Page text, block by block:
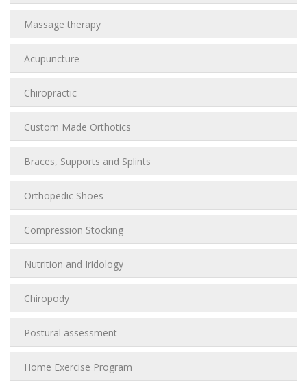
Massage therapy
Acupuncture
Chiropractic
Custom Made Orthotics
Braces, Supports and Splints
Orthopedic Shoes
Compression Stocking
Nutrition and Iridology
Chiropody
Postural assessment
Home Exercise Program